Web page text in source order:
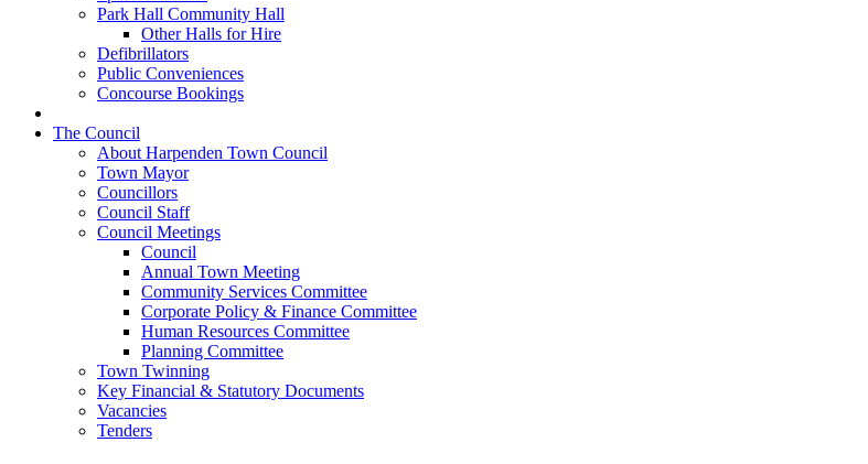
Park Hall Community Hall
Other Halls for Hire
Defibrillators
Public Conveniences
Concourse Bookings
The Council
About Harpenden Town Council
Town Mayor
Councillors
Council Staff
Council Meetings
Council
Annual Town Meeting
Community Services Committee
Corporate Policy & Finance Committee
Human Resources Committee
Planning Committee
Town Twinning
Key Financial & Statutory Documents
Vacancies
Tenders